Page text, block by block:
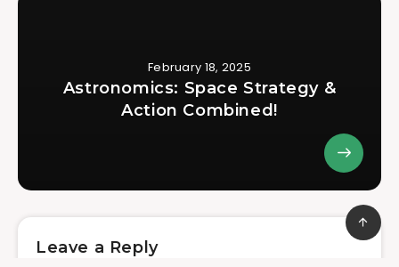
February 18, 2025
Astronomics: Space Strategy &
Action Combined!
Leave a Reply